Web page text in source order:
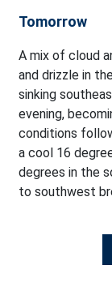
Tomorrow
A mix of cloud
and drizzle in
sinking
evening,
conditions
a cool 16
degrees in the
to southwest